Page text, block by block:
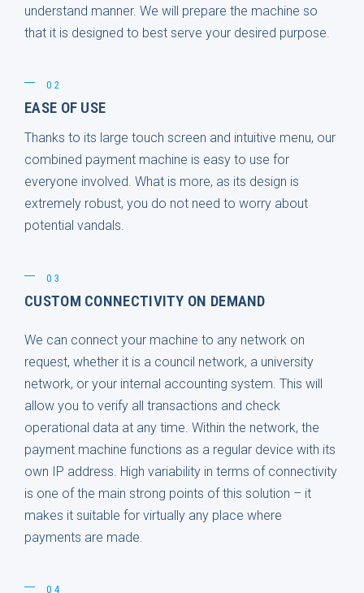
understand manner. We will prepare the machine so
that it is designed to best serve your desired purpose.
02
EASE OF USE
Thanks to its large touch screen and intuitive menu, our
combined payment machine is easy to use for
everyone involved. What is more, as its design is
extremely robust, you do not need to worry about
potential vandals.
03
CUSTOM CONNECTIVITY ON DEMAND
We can connect your machine to any network on
request, whether it is a council network, a university
network, or your internal accounting system. This will
allow you to verify all transactions and check
operational data at any time. Within the network, the
payment machine functions as a regular device with its
own IP address. High variability in terms of connectivity
is one of the main strong points of this solution – it
makes it suitable for virtually any place where
payments are made.
04